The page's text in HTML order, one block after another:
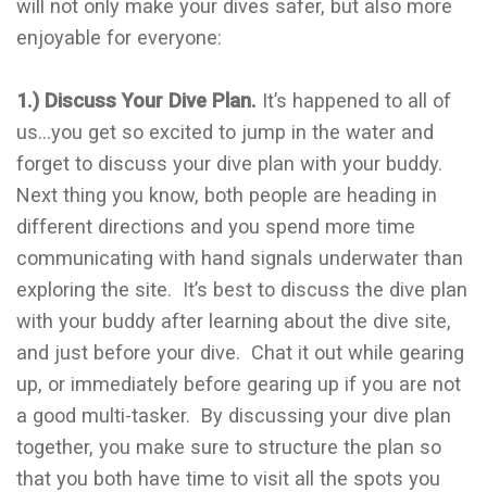
will not only make your dives safer, but also more
enjoyable for everyone:
1.) Discuss Your Dive Plan. It’s happened to all of
us…you get so excited to jump in the water and
forget to discuss your dive plan with your buddy.
Next thing you know, both people are heading in
different directions and you spend more time
communicating with hand signals underwater than
exploring the site. It’s best to discuss the dive plan
with your buddy after learning about the dive site,
and just before your dive. Chat it out while gearing
up, or immediately before gearing up if you are not
a good multi-tasker. By discussing your dive plan
together, you make sure to structure the plan so
that you both have time to visit all the spots you